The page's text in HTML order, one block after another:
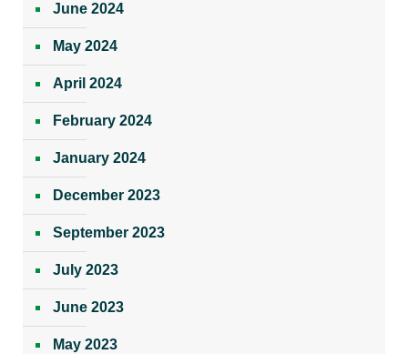
June 2024
May 2024
April 2024
February 2024
January 2024
December 2023
September 2023
July 2023
June 2023
May 2023